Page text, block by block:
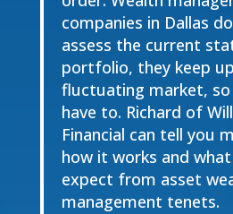
companies in Dallas
assess the current
portfolio, they keep
fluctuating market, so
have to. Richard of
Financial can tell you
how it works and
expect from asset
management tenets.